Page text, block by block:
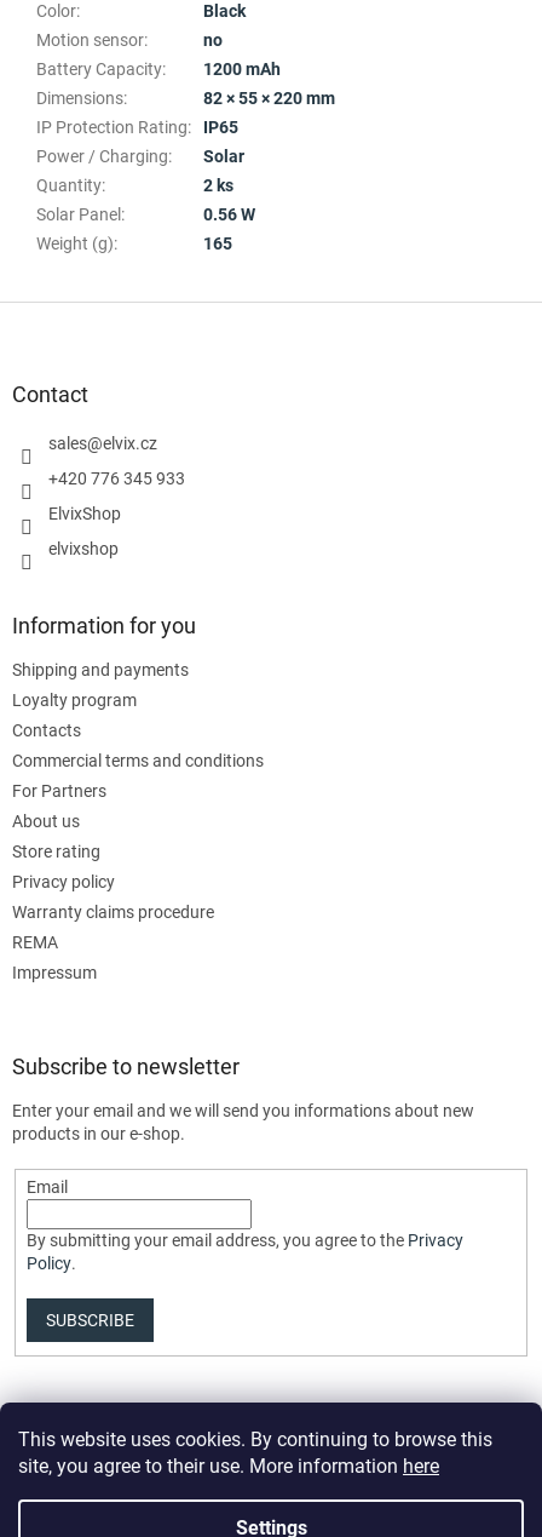
This website uses cookies. By continuing to browse this
site, you agree to their use. More information here
Settings
Color:
Black
Motion sensor:
no
Battery Capacity:
1200 mAh
Dimensions:
82 × 55 × 220 mm
IP Protection Rating:
IP65
Power / Charging:
Solar
Quantity:
2 ks
Solar Panel :
0.56 W
Weight (g): 165
Contact
sales@elvix.cz
+420 776 345 933
ElvixShop
elvixshop
Information for you
Shipping and payments
Loyalty program
Contacts
Commercial terms and conditions
For Partners
About us
Store rating
Privacy policy
Warranty claims procedure
REMA
Impressum
Subscribe to newsletter
Enter your email and we will send you informations about new
products in our e-shop.
Email
By submitting your email address, you agree to the Privacy
Policy.
SUBSCRIBE